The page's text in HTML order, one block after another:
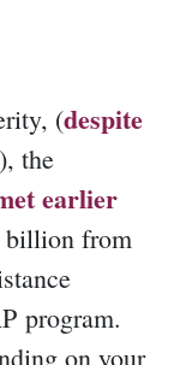
(despite
), the
earlier
billion from
program.
on your